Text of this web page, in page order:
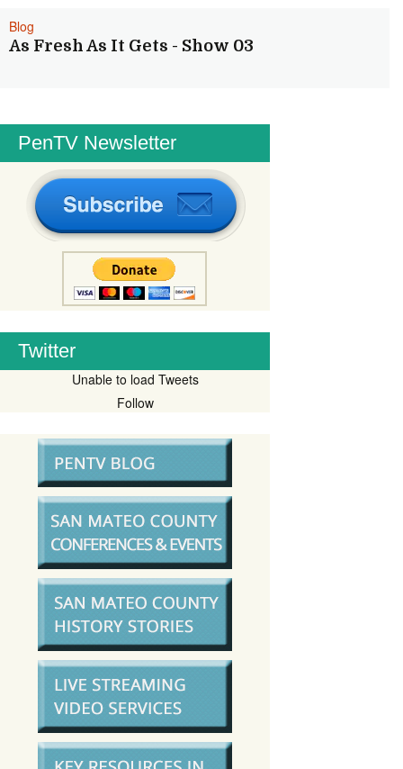
Blog
As Fresh As It Gets - Show 03
PenTV Newsletter
Twitter
Unable to load Tweets
Follow